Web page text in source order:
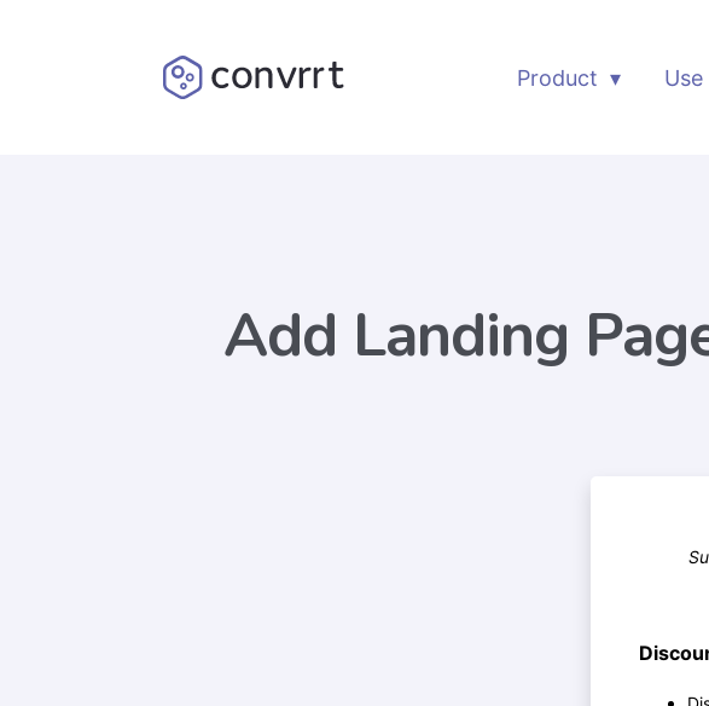
Product Use
Add Landing